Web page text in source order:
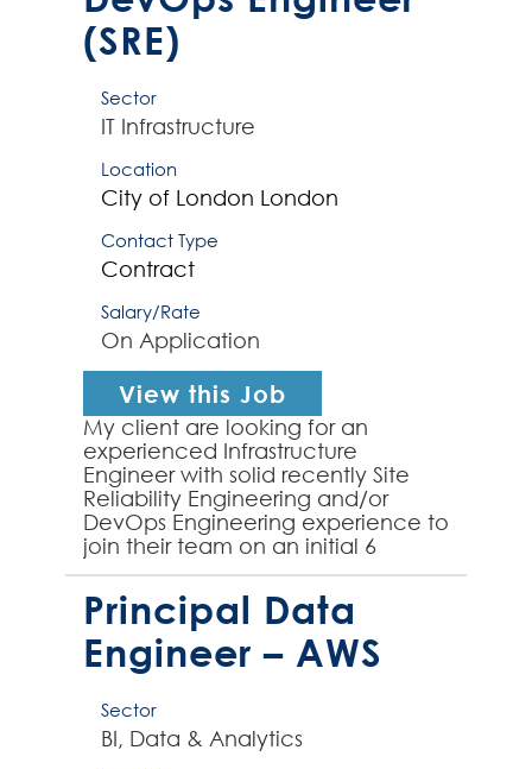
(SRE)
Sector
IT Infrastructure
Location
City of London London
Contact Type
Contract
Salary/Rate
On Application
View this Job
My client are looking for an
experienced Infrastructure
Engineer with solid recently Site
Reliability Engineering and/or
DevOps Engineering experience to
join their team on an initial 6
month contract. The successful
contractor will have at leas...
Principal Data
Engineer – AWS
Sector
BI, Data & Analytics